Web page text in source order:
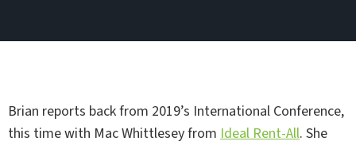
Brian reports back from 2019’s International Conference,
this time with Mac Whittlesey from Ideal Rent-All. She